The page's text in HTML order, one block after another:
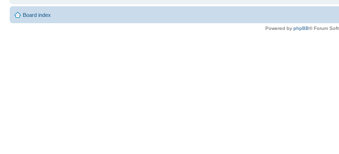
Board index
Powered by phpBB® Forum